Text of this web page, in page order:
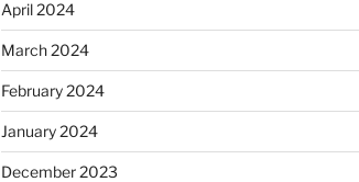
April 2024
March 2024
February 2024
January 2024
December 2023